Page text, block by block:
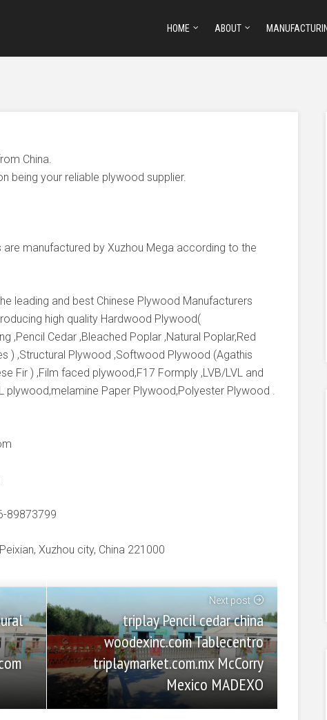
HOME ABOUT
China.
being your reliable plywood supplier.
manufactured by Xuzhou Mega according to the
leading and best Chinese Plywood Manufacturers
high quality Hardwood Plywood(
,Pencil Cedar ,Bleached Poplar ,Natural Poplar,Red
) ,Structural Plywood ,Softwood Plywood (Agathis
Fir ) ,Film faced plywood,F17 Formply ,LVB/LVL and
plywood,melamine Paper Plywood,Polyester Plywood .
89873799
Xuzhou city, China 221000
Next post
triplay Pencil cedar china
woodexinc.com Tablecentro
triplaymarket.com.mx McCorry
Mexico MADEXO